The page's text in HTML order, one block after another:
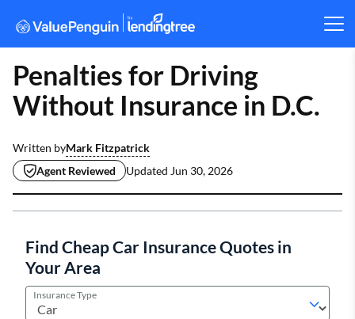
Penalties for Driving
Without Insurance in D.C.
Written byMark Fitzpatrick
Agent Reviewed
Updated Jun 30, 2026
Find Cheap Car Insurance Quotes in
Your Area
Insurance Type